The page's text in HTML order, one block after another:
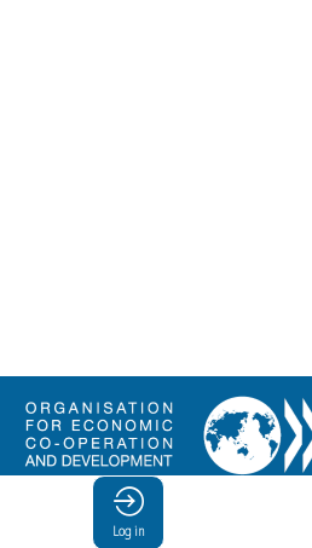
© Organisation for Economic
Co-operation and Development
Log in